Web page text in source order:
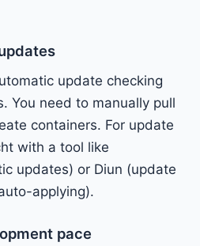
update checking
You need to manually pull
containers. For update
with a tool like
updates) or Diun (update
applying).
pace